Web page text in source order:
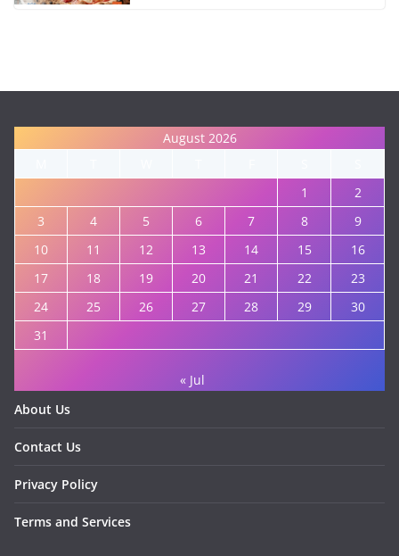
August 2026
1
2
3
4 5 6 7 8
9
10
11 12 13 14 15
16
17
18 19 20 21 22
23
24
25 26 27 28 29
30
31
« Jul
About Us
Contact Us
Privacy Policy
Terms and Services